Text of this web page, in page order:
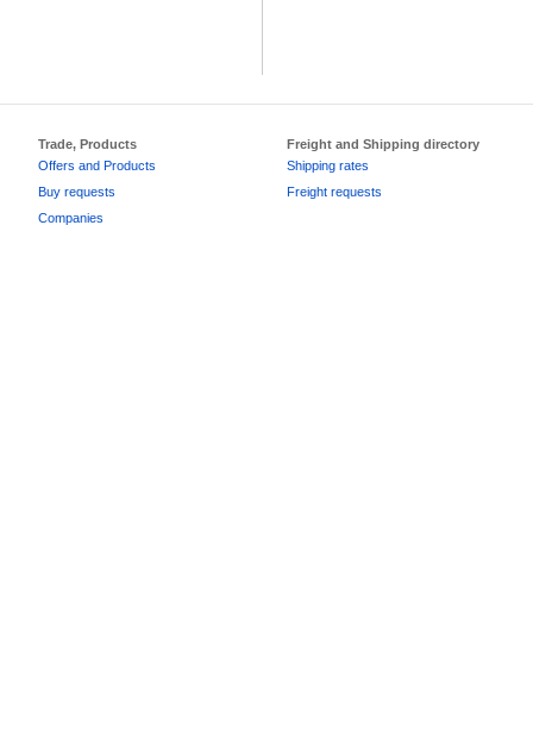
Trade, Products
Offers and Products
Buy requests
Companies
Freight and Shipping directory
Shipping rates
Freight requests